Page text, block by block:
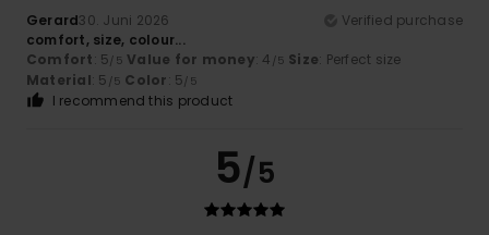
Gerard30. Juni 2026
Verified purchase
comfort, size, colour...
Comfort: 5/5 Value for money: 4 /5 Size: Perfect size
Material: 5 /5 Color: 5/5
I recommend this product
5/5